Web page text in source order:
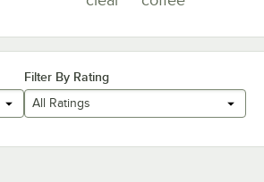
Filter By Rating
All Ratings